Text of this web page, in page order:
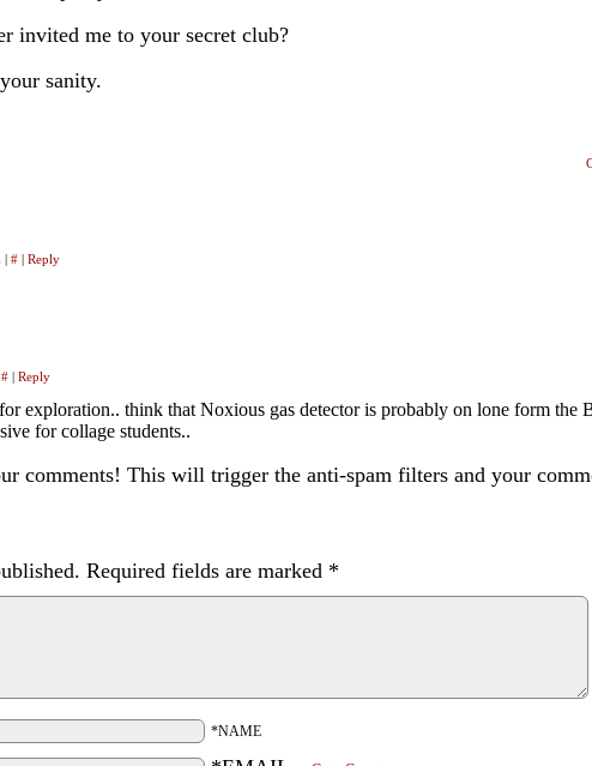
invited me to your secret club?
sanity.
| # | Reply
# | Reply
exploration.. think that Noxious gas detector is probably on lone form the
for collage students..
comments! This will trigger the anti-spam filters and your
Required fields are marked *
*NAME